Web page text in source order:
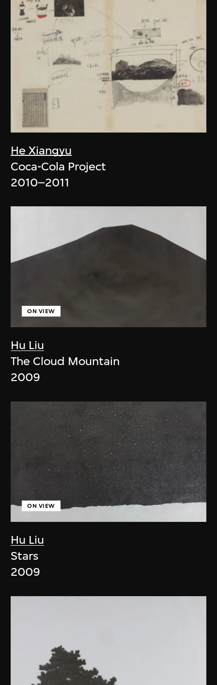
He Xiangyu
Coca-Cola Project
2010–2011
Hu Liu
ON VIEW
The Cloud Mountain
2009
Hu Liu
ON VIEW
Stars
2009